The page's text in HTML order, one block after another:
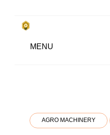
Skip
content
SUBSISTENCE FARMING
किसानों के साथ, किसानों के लिए
MENU
AGRO MACHINERY